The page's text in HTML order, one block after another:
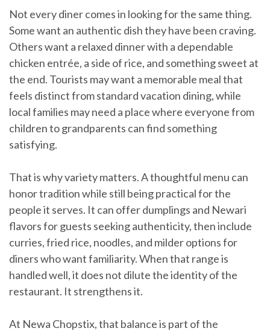
Not every diner comes in looking for the same thing.
Some want an authentic dish they have been craving.
Others want a relaxed dinner with a dependable
chicken entrée, a side of rice, and something sweet at
the end. Tourists may want a memorable meal that
feels distinct from standard vacation dining, while
local families may need a place where everyone from
children to grandparents can find something
satisfying.
That is why variety matters. A thoughtful menu can
honor tradition while still being practical for the
people it serves. It can offer dumplings and Newari
flavors for guests seeking authenticity, then include
curries, fried rice, noodles, and milder options for
diners who want familiarity. When that range is
handled well, it does not dilute the identity of the
restaurant. It strengthens it.
At Newa Chopstix, that balance is part of the